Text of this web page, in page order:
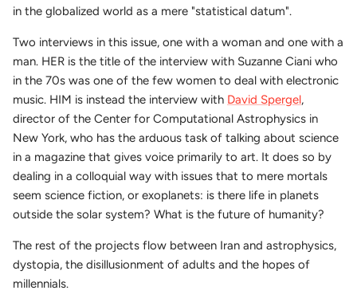
in the globalized world as a mere "statistical datum".
Two interviews in this issue, one with a woman and one with a
man. HER is the title of the interview with Suzanne Ciani who
in the 70s was one of the few women to deal with electronic
music. HIM is instead the interview with David Spergel,
director of the Center for Computational Astrophysics in
New York, who has the arduous task of talking about science
in a magazine that gives voice primarily to art. It does so by
dealing in a colloquial way with issues that to mere mortals
seem science fiction, or exoplanets: is there life in planets
outside the solar system? What is the future of humanity?
The rest of the projects flow between Iran and astrophysics,
dystopia, the disillusionment of adults and the hopes of
millennials.